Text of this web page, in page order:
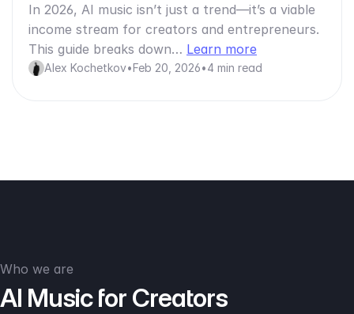
In 2026, AI music isn’t just a trend—it’s a viable
income stream for creators and entrepreneurs.
This guide breaks down… Learn more
Alex Kochetkov•Feb 20, 2026•4 min read
Who we are
AI Music for Creators